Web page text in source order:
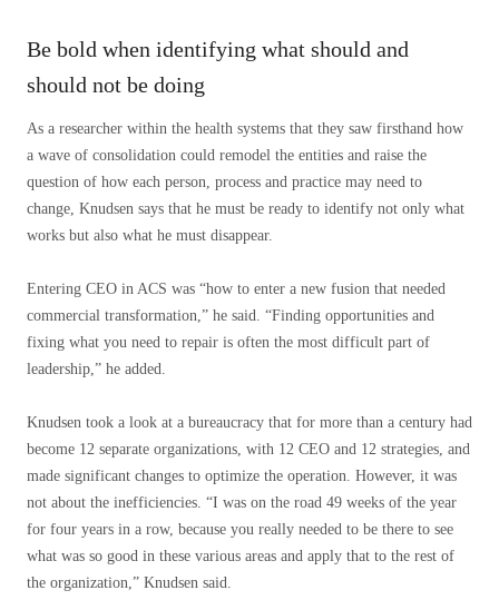
Be bold when identifying what should and
should not be doing
As a researcher within the health systems that they saw firsthand how
a wave of consolidation could remodel the entities and raise the
question of how each person, process and practice may need to
change, Knudsen says that he must be ready to identify not only what
works but also what he must disappear.
Entering CEO in ACS was “how to enter a new fusion that needed
commercial transformation,” he said. “Finding opportunities and
fixing what you need to repair is often the most difficult part of
leadership,” he added.
Knudsen took a look at a bureaucracy that for more than a century had
become 12 separate organizations, with 12 CEO and 12 strategies, and
made significant changes to optimize the operation. However, it was
not about the inefficiencies. “I was on the road 49 weeks of the year
for four years in a row, because you really needed to be there to see
what was so good in these various areas and apply that to the rest of
the organization,” Knudsen said.